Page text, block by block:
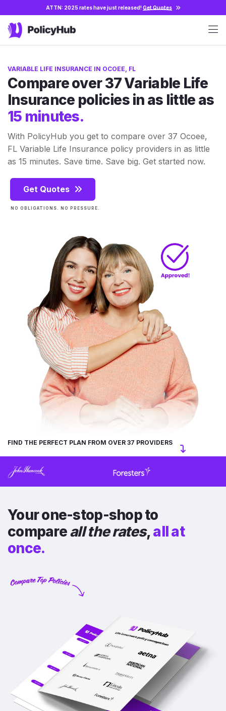
ATTN: 2025 rates have just released!Get Quotes
VARIABLE LIFE INSURANCE IN OCOEE, FL
Compare over 37 Variable Life
Insurance policies in as little as
15 minutes.
With PolicyHub you get to compare over 37 Ocoee,
FL Variable Life Insurance policy providers in as little
as 15 minutes. Save time. Save big. Get started now.
Get Quotes
NO OBLIGATIONS. NO PRESSURE.
FIND THE PERFECT PLAN FROM OVER 37 PROVIDERS
Your one-stop-shop to
compareall the rates,all at
once.